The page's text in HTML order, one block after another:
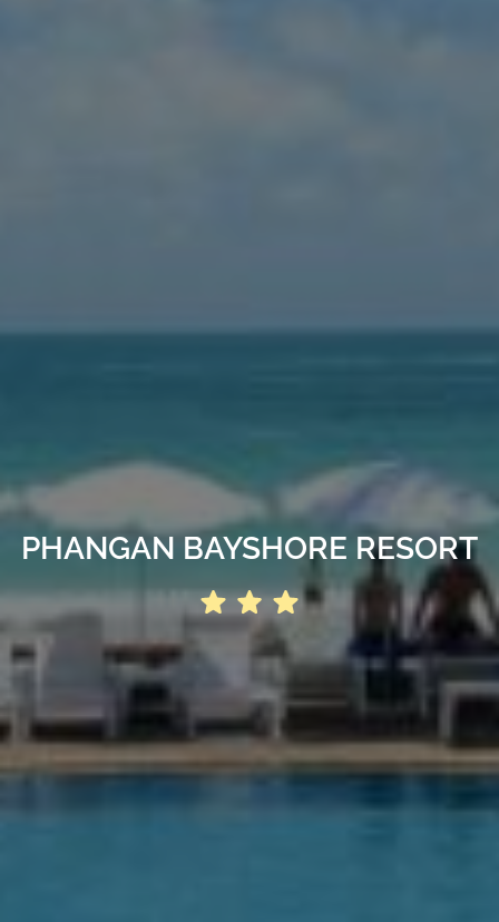
PHANGAN BAYSHORE RESORT